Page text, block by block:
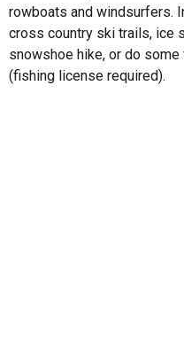
rowboats and windsurfers.
cross country ski trails, ice
snowshoe hike, or do
(fishing license required).